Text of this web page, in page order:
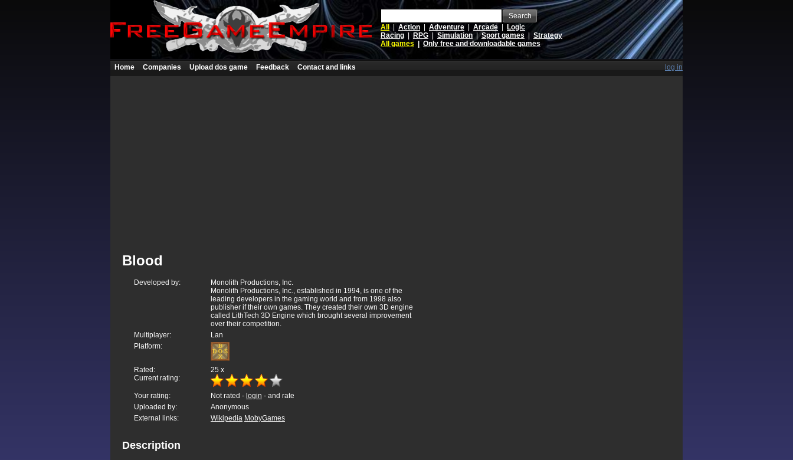
Search
All
Action Adventure Arcade
Logic
Racing
RPG Simulation |Sport games
Strategy
All games
Only free and downloadable games
Home Companies Upload dos game Feedback Contact and links log in
Blood
Developed by:
Monolith Productions, Inc.
Monolith Productions, Inc., established in 1994, is one of the
leading developers in the gaming world and from 1998 also
publisher if their own games. They created their own 3D engine
called LithTech 3D Engine which brought several improvement
over their competition.
Multiplayer:
Lan
Platform:
Rated: 25 x
Current rating:
Your rating: Not rated - login - and rate
Uploaded by:
Anonymous
External links:
Wikipedia MobyGames
Description